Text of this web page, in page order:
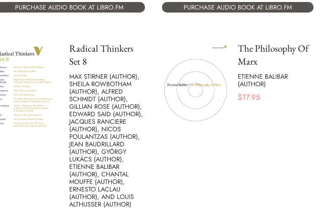
PURCHASE AUDIO BOOK AT LIBRO.FM
PURCHASE AUDIO BOOK AT LIBRO.FM
Radical Thinkers
Set 8
MAX STIRNER (AUTHOR),
SHEILA ROWBOTHAM
(AUTHOR), ALFRED
SCHMIDT (AUTHOR),
GILLIAN ROSE (AUTHOR),
EDWARD SAID (AUTHOR),
JACQUES RANCIERE
(AUTHOR), NICOS
POULANTZAS (AUTHOR),
JEAN BAUDRILLARD
(AUTHOR), GYÖRGY
LUKÁCS (AUTHOR),
ETIENNE BALIBAR
(AUTHOR), CHANTAL
MOUFFE (AUTHOR),
ERNESTO LACLAU
(AUTHOR), AND LOUIS
ALTHUSSER (AUTHOR)
The Philosophy Of
Marx
ETIENNE BALIBAR
(AUTHOR)
$17.95